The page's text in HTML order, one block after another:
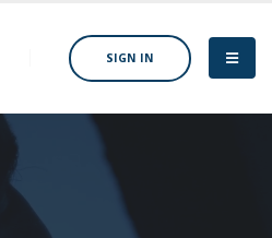
SIGN IN